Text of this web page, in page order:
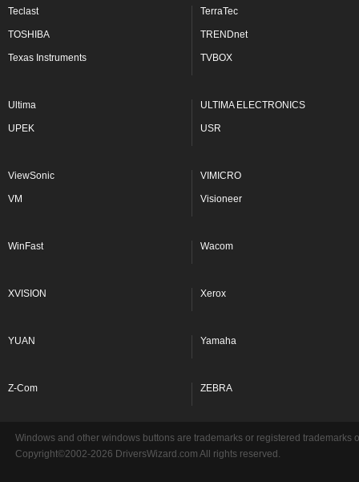
Teclast TerraTec
TOSHIBA TRENDnet
Texas Instruments TVBOX
Ultima ULTIMA ELECTRONICS
UPEK USR
ViewSonic VIMICRO
VM Visioneer
WinFast Wacom
XVISION Xerox
YUAN Yamaha
Z-Com ZEBRA
Windows and other windows buttons are trademarks or registered
Copyright©2002-2026 DriversWizard.com All rights reserved.